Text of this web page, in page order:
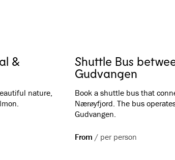
&
nature,
Shuttle Bus
Gudvangen
Book a shuttle bus that
Nærøyfjord. The bus
Gudvangen.
From / per person